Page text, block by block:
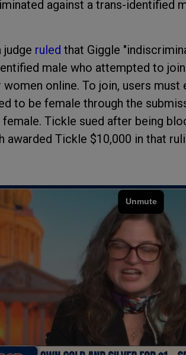
against a trans-identified
judge ruled that Giggle
male who attempted to
women online. To join, users
to be female through the
female. Tickle sued after being
awarded Tickle $10,000 in that